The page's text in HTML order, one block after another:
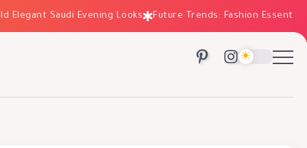
Saudi Evening Looks Future Trends: Fashion Essentials